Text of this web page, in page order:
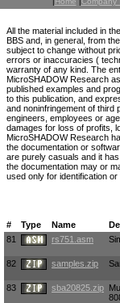
All the material included in
BBS and, in general, from
subject to change without
errors or inaccuracies (
warranty of any kind. The
MicroSHADOW Research
published examples and
to this publication, and
and noninfringement of
engineers, employees or
damages for loss of profits,
MicroSHADOW Research
the documentation or
are purely casuals and it
the documentation may or
used only for identification
# Type Name
81
rs751.asm
82 samples.zip
83 sba20825.zip